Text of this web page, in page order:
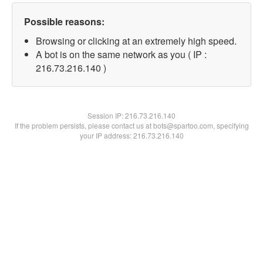
Possible reasons:
Browsing or clicking at an extremely high speed.
A bot is on the same network as you ( IP :
216.73.216.140 )
Session IP:216.73.216.140
If the problem persists, please contact us at bots@spartoo.com, specifying
your IP address: 216.73.216.140